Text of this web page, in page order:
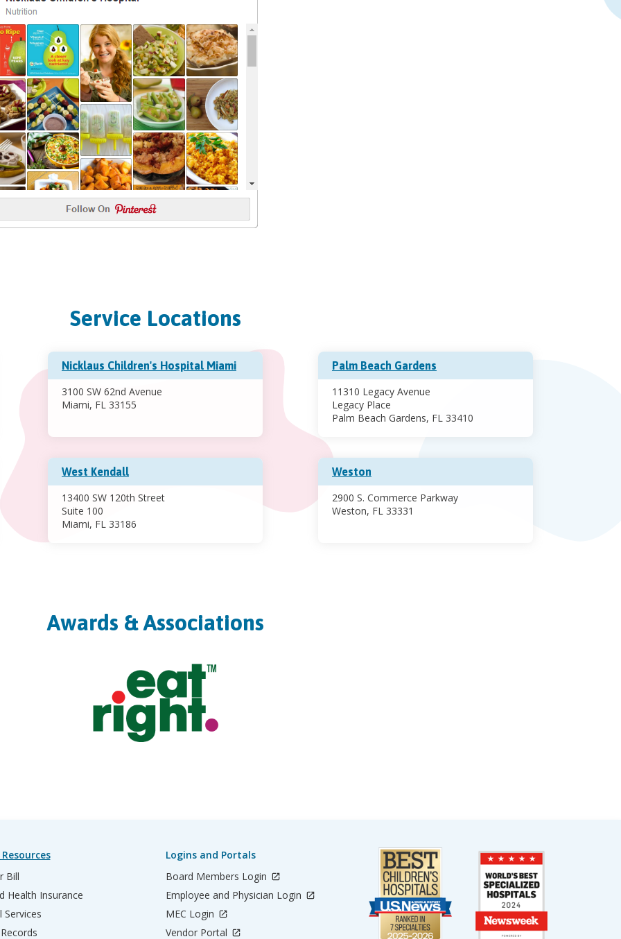
Service Locations
Nicklaus Children's Hospital Miami
3100 SW 62nd Avenue
Miami, FL 33155
Palm Beach Gardens
11310 Legacy Avenue
Legacy Place
Palm Beach Gardens, FL 33410
West Kendall
13400 SW 120th Street
Suite 100
Miami, FL 33186
Weston
2900 S. Commerce Parkway
Weston, FL 33331
Awards & Associations
Bill
Health Insurance
Services
Logins and Portals
Board Members Login
Employee and Physician Login
MEC Login
Vendor Portal